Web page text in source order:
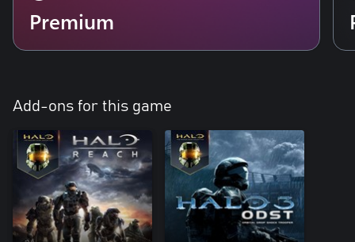
Premium
Add-ons for this game